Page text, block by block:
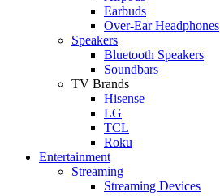
Earbuds
Over-Ear Headphones
Speakers
Bluetooth Speakers
Soundbars
TV Brands
Hisense
LG
TCL
Roku
Entertainment
Streaming
Streaming Devices